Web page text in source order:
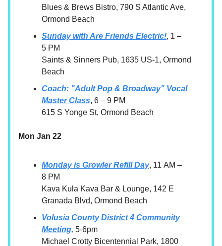
Blues & Brews Bistro, 790 S Atlantic Ave,
Ormond Beach
Sunday with Are Friends Electric!, 1 –
5 PM
Saints & Sinners Pub, 1635 US-1, Ormond
Beach
Coach: "Adult Pop & Broadway" Vocal
Master Class, 6 – 9 PM
615 S Yonge St, Ormond Beach
Mon Jan 22
Monday is Growler Refill Day, 11 AM –
8 PM
Kava Kula Kava Bar & Lounge, 142 E
Granada Blvd, Ormond Beach
Volusia County District 4 Community
Meeting, 5-6pm
Michael Crotty Bicentennial Park, 1800